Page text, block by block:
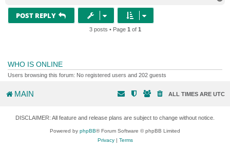
POST REPLY
3 posts • Page 1 of 1
WHO IS ONLINE
Users browsing this forum: No registered users and 202 guests
MAIN ALL TIMES ARE UTC
DISCLAIMER: All feature and release plans are subject to change without notice.
Powered by phpBB® Forum Software © phpBB Limited
Privacy| Terms